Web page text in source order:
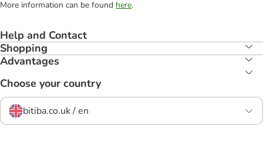
More information can be found here.
Help and Contact
Shopping
Advantages
Choose your country
bitiba.co.uk / en